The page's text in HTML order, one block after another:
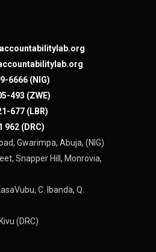
6666 (NIG)
493 (ZWE)
677 (LBR)
962 (DRC)
Gwarimpa, Abuja, (NIG)
Snapper Hill, Monrovia,
C. Ibanda, Q.
(DRC)